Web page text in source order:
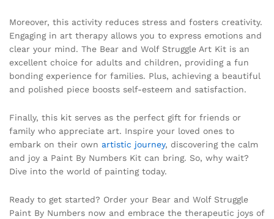
Moreover, this activity reduces stress and fosters creativity.
Engaging in art therapy allows you to express emotions and
clear your mind. The Bear and Wolf Struggle Art Kit is an
excellent choice for adults and children, providing a fun
bonding experience for families. Plus, achieving a beautiful
and polished piece boosts self-esteem and satisfaction.
Finally, this kit serves as the perfect gift for friends or
family who appreciate art. Inspire your loved ones to
embark on their own artistic journey, discovering the calm
and joy a Paint By Numbers Kit can bring. So, why wait?
Dive into the world of painting today.
Ready to get started? Order your Bear and Wolf Struggle
Paint By Numbers now and embrace the therapeutic joys of